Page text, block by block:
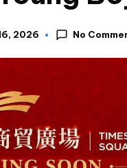
2026 No